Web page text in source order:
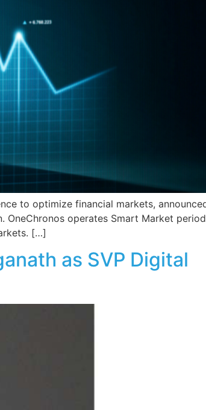
to optimize financial markets,
operates Smart Market
[…]
as SVP Digital